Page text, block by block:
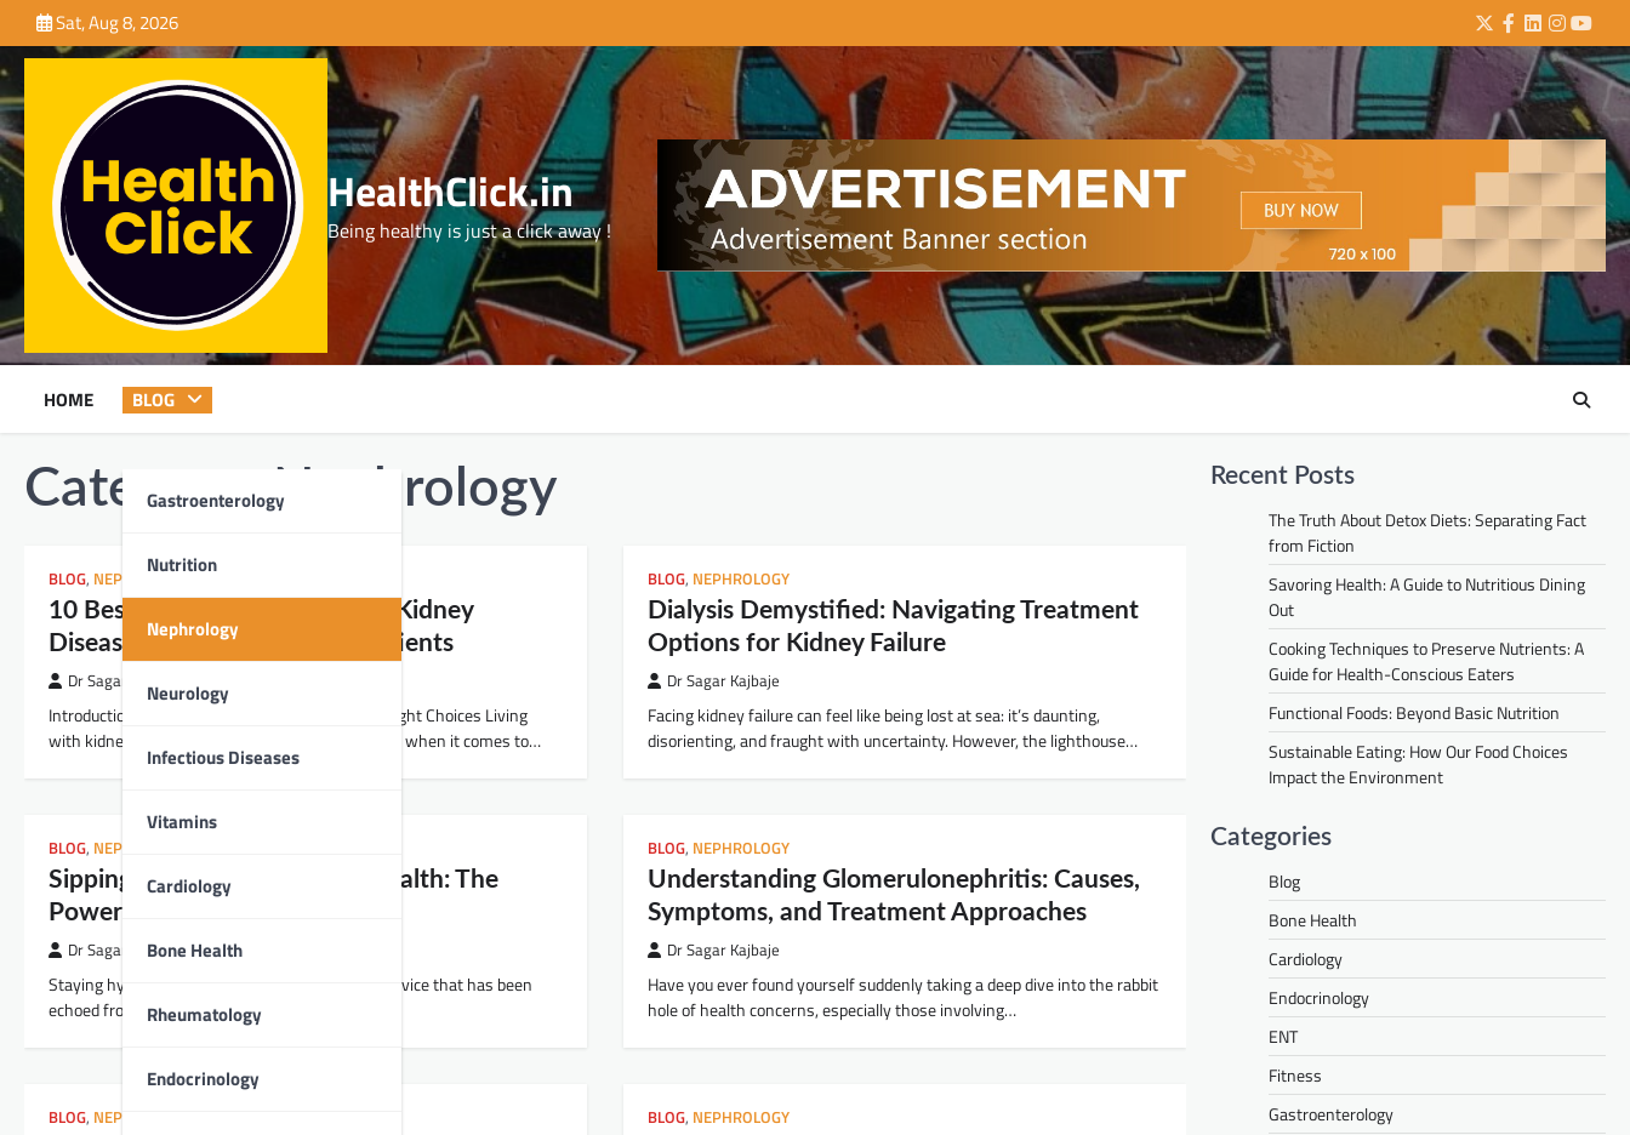
to
content
Sat, Aug 8, 2026 Twitter
Facebook
LinkedIn
HealthClick.in
Being healthy is just a click away !
HOME BLOG
Gastroenterology
Nutrition
Nephrology
Neurology
Infectious Diseases
Vitamins
Cardiology
Bone Health
Rheumatology
Endocrinology
Category:Nephrology
BLOG, NEPHROLOGY
10 Best Foods for People with Kidney
Disease: A Guide for Indian Patients
Dr Sagar Kajbaje
Introduction: Nourishing Your Kidneys with the Right Choices Living
with kidney disease can be challenging, especially when it comes to…
BLOG, NEPHROLOGY
Dialysis Demystified: Navigating Treatment
Options for Kidney Failure
Dr Sagar Kajbaje
Facing kidney failure can feel like being lost at sea: it’s daunting,
disorienting, and fraught with uncertainty. However, the lighthouse…
BLOG, NEPHROLOGY
Sipping Your Way to Kidney Health: The
Power of Staying Hydrated
Dr Sagar Kajbaje
Staying hydrated might seem like a no-brainer advice that has been
echoed from our school days, but how often do…
BLOG, NEPHROLOGY
Understanding Glomerulonephritis: Causes,
Symptoms, and Treatment Approaches
Dr Sagar Kajbaje
Have you ever found yourself suddenly taking a deep dive into the rabbit
hole of health concerns, especially those involving…
BLOG, NEPHROLOGY BLOG, NEPHROLOGY
Recent Posts
The Truth About Detox Diets: Separating Fact
from Fiction
Savoring Health: A Guide to Nutritious Dining
Out
Cooking Techniques to Preserve Nutrients: A
Guide for Health-Conscious Eaters
Functional Foods: Beyond Basic Nutrition
Sustainable Eating: How Our Food Choices
Impact the Environment
Categories
Blog
Bone Health
Cardiology
Endocrinology
ENT
Fitness
Gastroenterology